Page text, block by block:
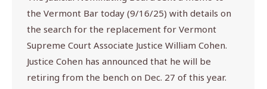
the Vermont Bar today (9/16/25) with details on
the search for the replacement for Vermont
Supreme Court Associate Justice William Cohen.
Justice Cohen has announced that he will be
retiring from the bench on Dec. 27 of this year.